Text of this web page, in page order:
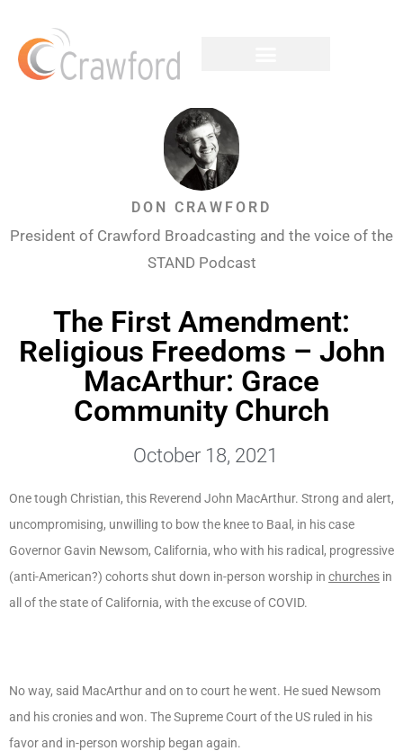
DON CRAWFORD
President of Crawford Broadcasting and the voice of the
STAND Podcast
The First Amendment:
Religious Freedoms – John
MacArthur: Grace
Community Church
October 18, 2021
One tough Christian, this Reverend John MacArthur. Strong and alert,
uncompromising, unwilling to bow the knee to Baal, in his case
Governor Gavin Newsom, California, who with his radical, progressive
(anti-American?) cohorts shut down in-person worship in churches in
all of the state of California, with the excuse of COVID.
No way, said MacArthur and on to court he went. He sued Newsom
and his cronies and won. The Supreme Court of the US ruled in his
favor and in-person worship began again.